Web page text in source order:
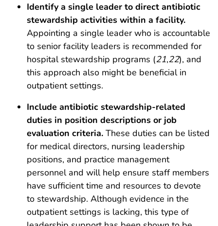
Identify a single leader to direct antibiotic
stewardship activities within a facility.
Appointing a single leader who is accountable
to senior facility leaders is recommended for
hospital stewardship programs (21,22), and
this approach also might be beneficial in
outpatient settings.
Include antibiotic stewardship-related
duties in position descriptions or job
evaluation criteria. These duties can be listed
for medical directors, nursing leadership
positions, and practice management
personnel and will help ensure staff members
have sufficient time and resources to devote
to stewardship. Although evidence in the
outpatient settings is lacking, this type of